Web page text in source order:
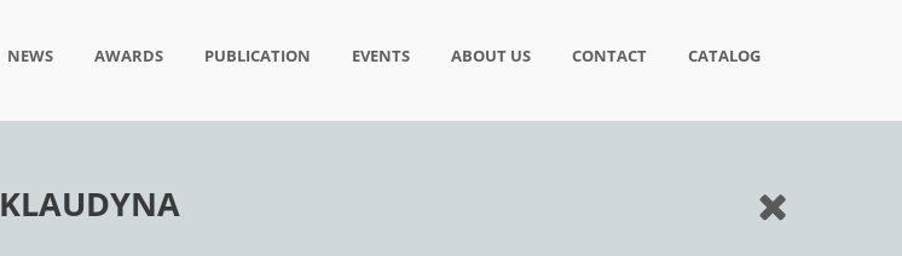
NEWS AWARDS PUBLICATION EVENTS ABOUT US CONTACT CATALOG
KLAUDYNA